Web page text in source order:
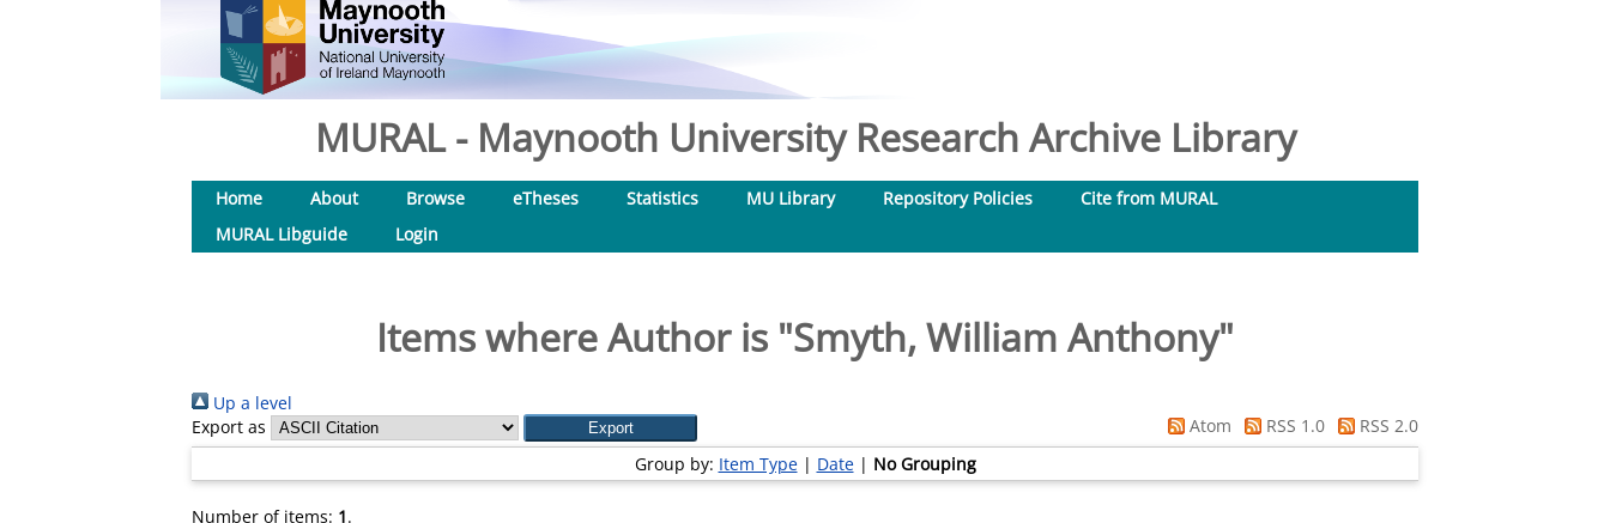
MURAL - Maynooth University Research Archive Library
Home About Browse eTheses Statistics MU Library Repository Policies
Cite from MURAL
MURAL Libguide
Login
Items where Author is "Smyth, William Anthony"
Up a level
Export as
Atom RSS 1.0
RSS 2.0
Group by: Item Type| Date| No Grouping
Number of items: 1.